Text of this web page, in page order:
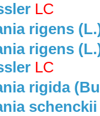
LC
rigens
rigens
LC
rigida